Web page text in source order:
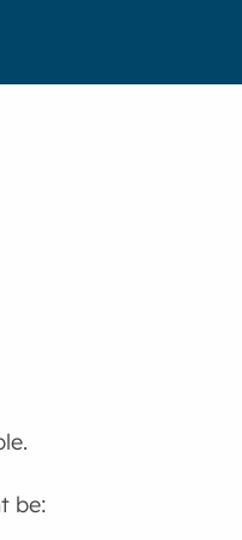
be: